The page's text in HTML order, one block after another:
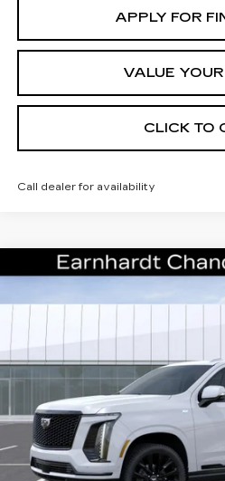
APPLY FOR
VALUE
CLICK TO
Call dealer for availability
NEW2026CADILLAC
1GYS9GKL5TR400760
16 mi
Call for
MSRP:
Protection Package added: Lifetime
maximum heat & UV protection, plus
protectors and door-edge guards to
both wear & tear and the AZ climate!
Compare Vehicle